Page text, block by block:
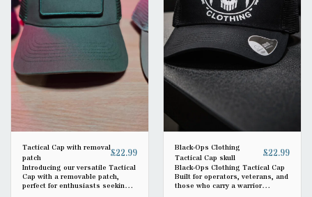
Tactical Cap with removal
patch
£22.99
Introducing our versatile Tactical
Cap with a removable patch,
perfect for enthusiasts seeking
Black-Ops Clothing
Tactical Cap skull
£22.99
Black-Ops Clothing Tactical Cap
Built for operators, veterans, and
those who carry a warrior